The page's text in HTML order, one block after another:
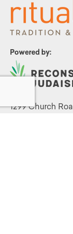
Powered by:
1299 Church